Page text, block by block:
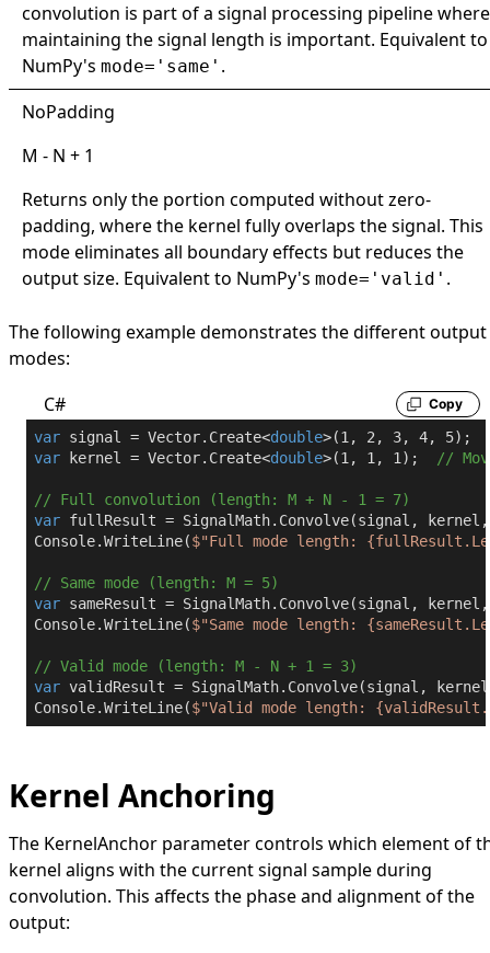
convolution is part of a signal processing pipeline where
maintaining the signal length is important. Equivalent to
NumPy's mode='same' .
NoPadding
M - N + 1
Returns only the portion computed without zero-
padding, where the kernel fully overlaps the signal. This
mode eliminates all boundary effects but reduces the
output size. Equivalent to NumPy's mode='valid' .
The following example demonstrates the different output
modes:
C#
Copy
var signal = Vector.Create<double>(1, 2, 3, 4, 5
var kernel = Vector.Create<double>(1, 1, 1); //
// Full convolution (length: M + N - 1 = 7)
var fullResult = SignalMath.Convolve(signal, kernel,
Console.WriteLine($"Full mode length:
// Same mode (length: M = 5)
var sameResult = SignalMath.Convolve(signal, kernel,
Console.WriteLine($"Same mode length:
// Valid mode (length: M - N + 1 = 3)
var validResult = SignalMath.Convolve(signal,
Console.WriteLine($"Valid mode length:
Kernel Anchoring
The KernelAnchor parameter controls which element of
kernel aligns with the current signal sample during
convolution. This affects the phase and alignment of the
output: